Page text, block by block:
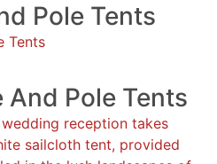
Pole Tents
And Pole Tents